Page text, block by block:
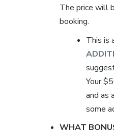
The price will
booking.
This is
Your
and as
some
WHAT